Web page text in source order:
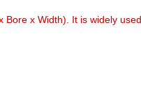
x Width). It is widely